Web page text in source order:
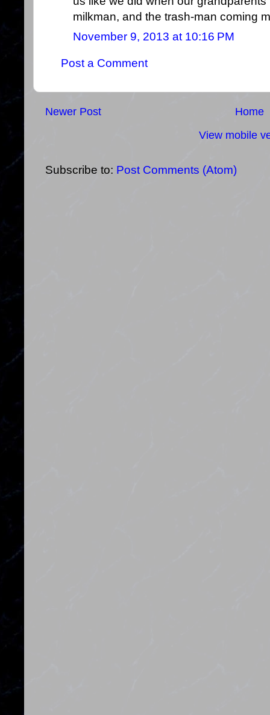
milkman, and the trash-man coming
November 9, 2013 at 10:16 PM
Post a Comment
Newer Post
Home
View mobile
Subscribe to: Post Comments (Atom)